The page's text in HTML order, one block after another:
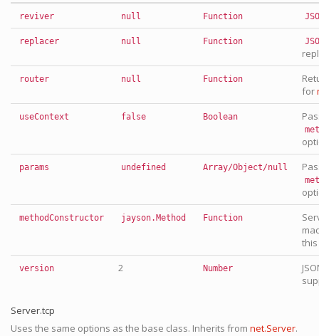
reviver null Function
replacer null Function
router null Function
for
useContext false Boolean
params undefined Array/Object/null
methodConstructor jayson.Method Function
version 2 Number
Server.tcp
Uses the same options as the base class. Inherits from net.Server.